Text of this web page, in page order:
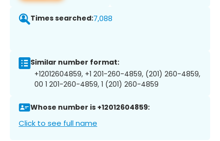
Times searched:7,088
Similar number format:
+12012604859, +1 201-260-4859, (201) 260-4859,
00 1 201-260-4859, 1 (201) 260-4859
Whose number is +12012604859:
Click to see full name